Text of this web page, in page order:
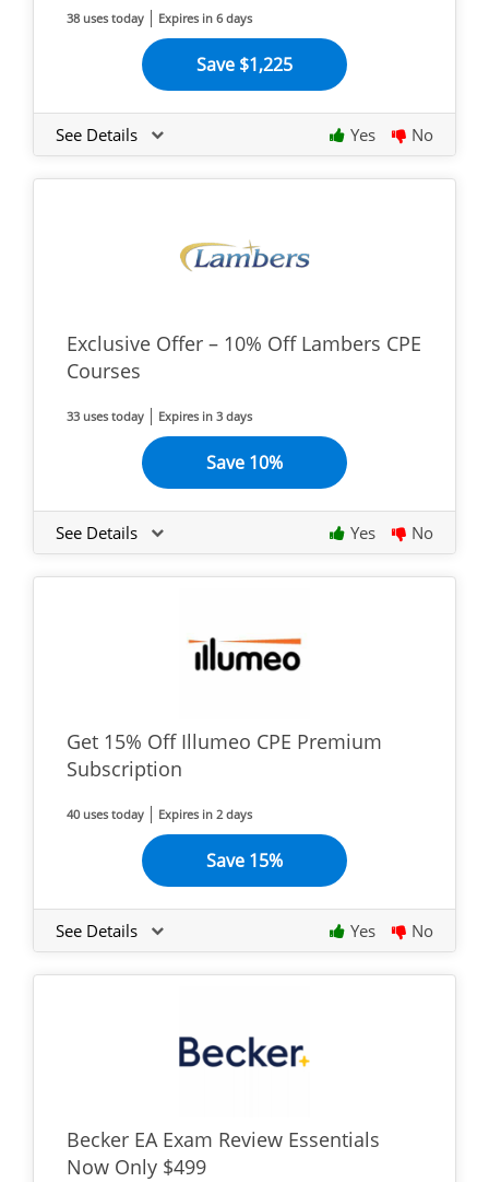
38 uses today Expires in 6 days
Save $1,225
See Details Yes No
Exclusive Offer – 10% Off Lambers CPE
Courses
33 uses today Expires in 3 days
Save 10%
See Details Yes No
Get 15% Off Illumeo CPE Premium
Subscription
40 uses today Expires in 2 days
Save 15%
See Details Yes No
Becker EA Exam Review Essentials
Now Only $499